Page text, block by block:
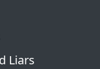
Liars